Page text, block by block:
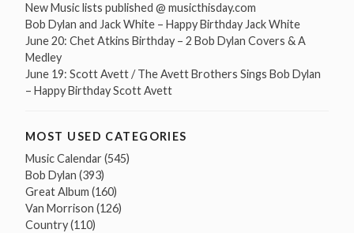
New Music lists published @ musicthisday.com
Bob Dylan and Jack White – Happy Birthday Jack White
June 20: Chet Atkins Birthday – 2 Bob Dylan Covers & A
Medley
June 19: Scott Avett / The Avett Brothers Sings Bob Dylan
– Happy Birthday Scott Avett
MOST USED CATEGORIES
Music Calendar(545)
Bob Dylan (393)
Great Album (160)
Van Morrison (126)
Country(110)